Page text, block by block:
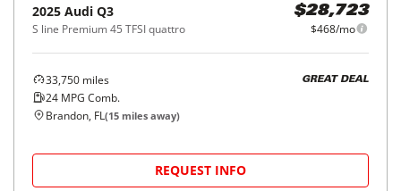
2025 Audi Q3
S line Premium 45 TFSI quattro
$28,723
$468/mo
33,750 miles
24 MPG Comb.
GREAT DEAL
Brandon, FL(15 miles away)
REQUEST INFO